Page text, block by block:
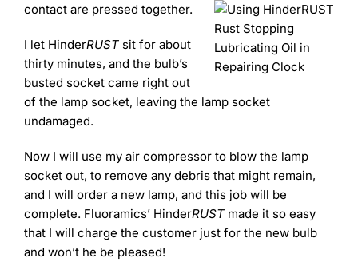
contact are pressed together.
I let HinderRUSTsit for about
thirty minutes, and the bulb’s
busted socket came right out
of the lamp socket, leaving the lamp socket
undamaged.
Now I will use my air compressor to blow the lamp
socket out, to remove any debris that might remain,
and I will order a new lamp, and this job will be
complete. Fluoramics’ HinderRUSTmade it so easy
that I will charge the customer just for the new bulb
and won’t he be pleased!